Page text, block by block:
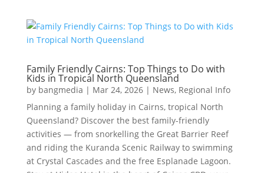
Family Friendly Cairns: Top Things to Do with
Kids in Tropical North Queensland
by bangmedia | Mar 24, 2026| News, Regional Info
Planning a family holiday in Cairns, tropical North
Queensland? Discover the best family-friendly
activities — from snorkelling the Great Barrier Reef
and riding the Kuranda Scenic Railway to swimming
at Crystal Cascades and the free Esplanade Lagoon.